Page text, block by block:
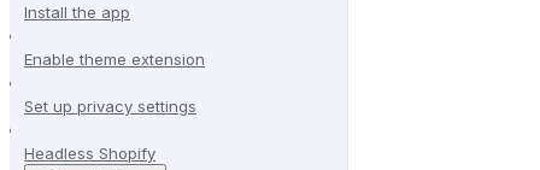
Install the app
Enable theme extension
Set up privacy settings
Headless Shopify